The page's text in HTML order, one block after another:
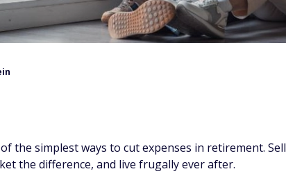
the simplest ways to cut expenses in retirement. Sell
the difference, and live frugally ever after.